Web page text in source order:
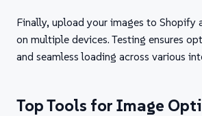
Finally, upload your images to Shopify
on multiple devices. Testing ensures
and seamless loading across various
Top Tools for Image